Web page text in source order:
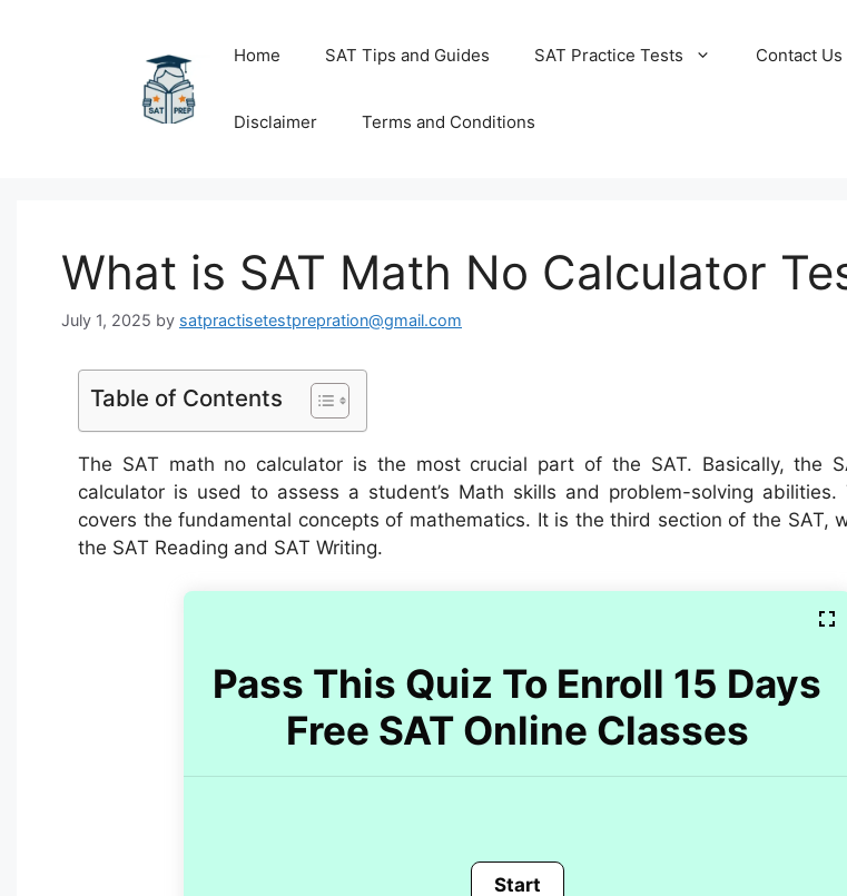
Home SAT Tips and Guides SAT Practice Tests Contact Us
Disclaimer Terms and Conditions
What is SAT Math No Calculator
July 1, 2025 by satpractisetestprepration@gmail.com
Table of Contents
The SAT math no calculator is the most crucial part of the SAT. Basically, the
calculator is used to assess a student’s Math skills and problem-solving abilities.
covers the fundamental concepts of mathematics. It is the third section of the SAT,
the SAT Reading and SAT Writing.
Pass This Quiz To Enroll 15 Days
Free SAT Online Classes